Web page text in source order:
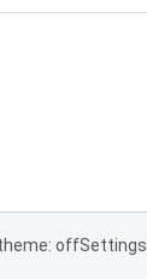
offSettings